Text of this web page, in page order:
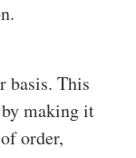
basis. This
making it
order,